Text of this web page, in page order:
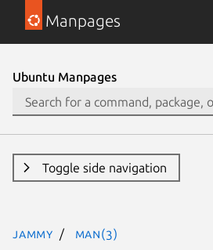
Manpages
Ubuntu Manpages
Toggle side navigation
jammy man(3)